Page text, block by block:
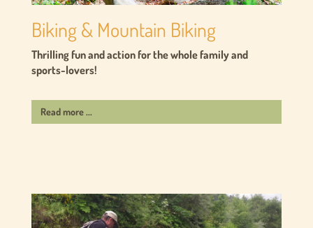
Biking & Mountain Biking
Thrilling fun and action for the whole family and
sports-lovers!
Read more ...